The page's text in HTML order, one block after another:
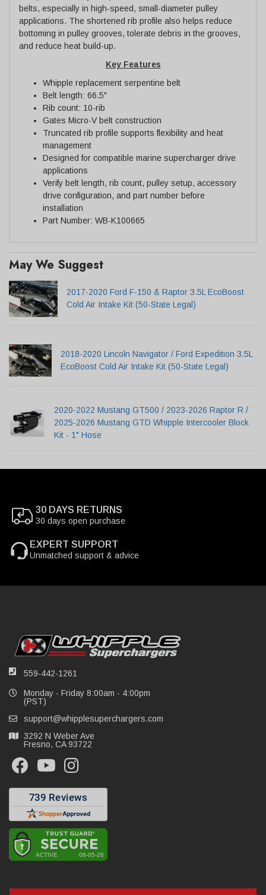
belts, especially in high-speed, small-diameter pulley
applications. The shortened rib profile also helps reduce
bottoming in pulley grooves, tolerate debris in the grooves,
and reduce heat build-up.
Key Features
Whipple replacement serpentine belt
Belt length: 66.5"
Rib count: 10-rib
Gates Micro-V belt construction
Truncated rib profile supports flexibility and heat
management
Designed for compatible marine supercharger drive
applications
Verify belt length, rib count, pulley setup, accessory
drive configuration, and part number before
installation
Part Number: WB-K100665
May We Suggest
2017-2020 Ford F-150 & Raptor 3.5L EcoBoost
Cold Air Intake Kit (50-State Legal)
2018-2020 Lincoln Navigator / Ford Expedition 3.5L
EcoBoost Cold Air Intake Kit (50-State Legal)
2020-2022 Mustang GT500 / 2023-2026 Raptor R /
2025-2026 Mustang GTD Whipple Intercooler Block
Kit - 1" Hose
30 DAYS RETURNS
30 days open purchase
EXPERT SUPPORT
Unmatched support & advice
559-442-1261
Monday - Friday 8:00am - 4:00pm
(PST)
support@whipplesuperchargers.com
3292 N Weber Ave
Fresno, CA 93722